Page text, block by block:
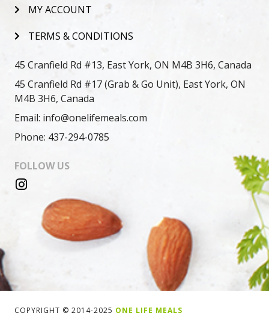
MY ACCOUNT
TERMS & CONDITIONS
45 Cranfield Rd #13, East York, ON M4B 3H6, Canada
45 Cranfield Rd #17 (Grab & Go Unit), East York, ON
M4B 3H6, Canada
Email: info@onelifemeals.com
Phone: 437-294-0785
FOLLOW US
COPYRIGHT © 2014-2025 ONE LIFE MEALS